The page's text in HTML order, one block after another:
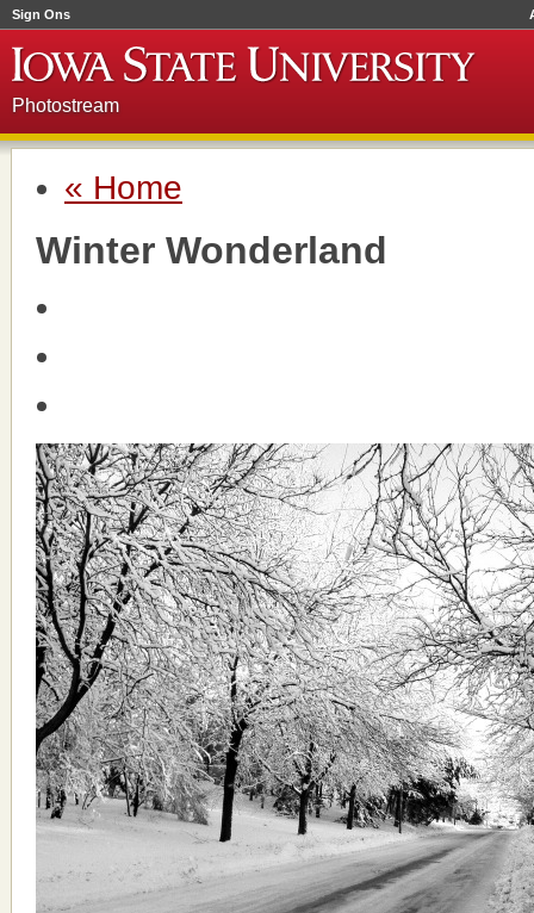
Sign Ons
Photostream
« Home
Winter Wonderland